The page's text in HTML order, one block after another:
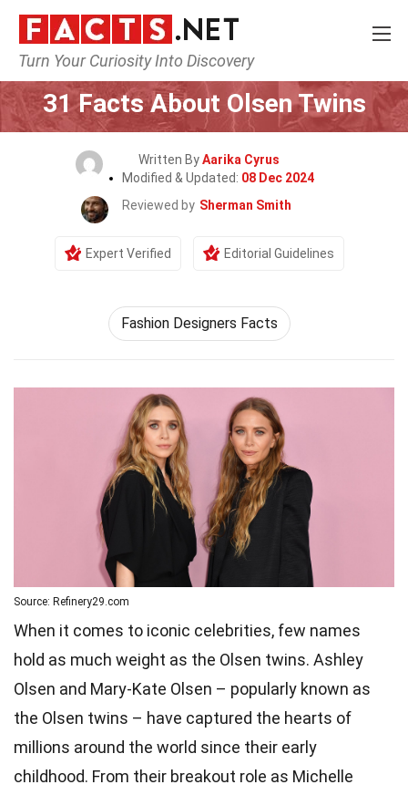
Turn Your Curiosity Into Discovery
Home Celebrity
31 Facts About Olsen Twins
Written ByAarika Cyrus
Modified & Updated: 08 Dec 2024
Reviewed by Sherman Smith
Expert Verified Editorial Guidelines
Fashion Designers Facts
Source: Refinery29.com
When it comes to iconic celebrities, few names
hold as much weight as the Olsen twins. Ashley
Olsen and Mary-Kate Olsen – popularly known as
the Olsen twins – have captured the hearts of
millions around the world since their early
childhood. From their breakout role as Michelle